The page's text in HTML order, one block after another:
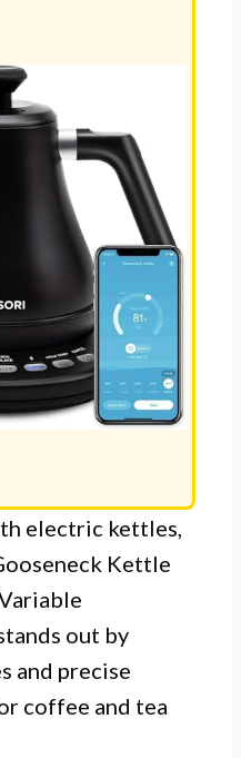
electric kettles,
Kettle
out by
and precise
coffee and tea